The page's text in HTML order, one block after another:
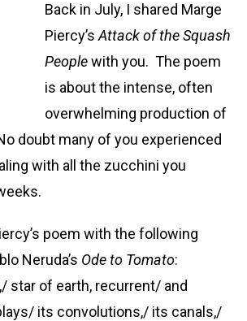
Back in July, I shared Marge
Piercy’s Attack of the Squash
Peoplewith you. The poem
is about the intense, often
overwhelming production of
doubt many of you experienced
with all the zucchini you
poem with the following
Neruda’s Ode to Tomato:
star of earth, recurrent/ and
its convolutions,/ its canals,/